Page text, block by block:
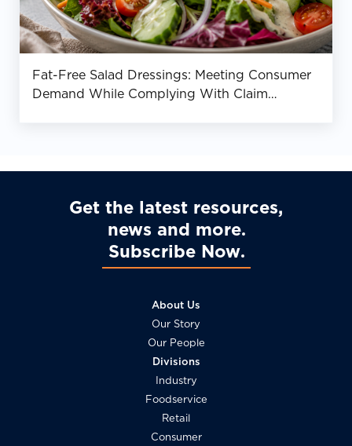
Fat-Free Salad Dressings: Meeting Consumer
Demand While Complying With Claim
Get the latest resources,
news and more
Subscribe Now
About Us
Our Story
Our People
Divisions
Industry
Foodservice
Retail
Consumer